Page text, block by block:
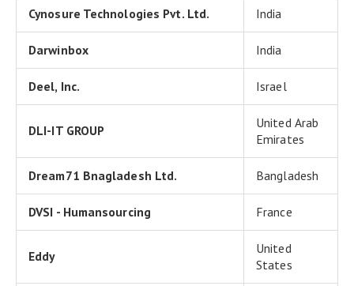
Cynosure Technologies Pvt. Ltd. India
Darwinbox India
Deel, Inc. Israel
DLI-IT GROUP
United Arab
Emirates
Dream71 Bnagladesh Ltd. Bangladesh
DVSI - Humansourcing France
Eddy
United
States